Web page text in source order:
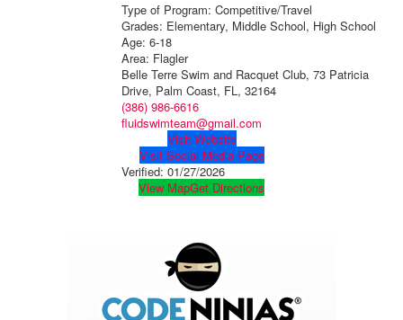
Type of Program: Competitive/Travel
Grades: Elementary, Middle School, High School
Age: 6-18
Area: Flagler
Belle Terre Swim and Racquet Club, 73 Patricia
Drive, Palm Coast, FL, 32164
(386) 986-6616
fluidswimteam@gmail.com
Visit Website
Visit Social Media Page
Verified: 01/27/2026
View MapGet Directions